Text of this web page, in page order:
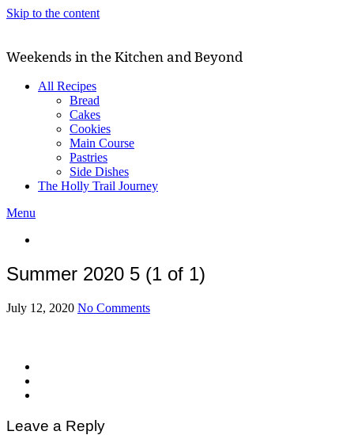
Skip to the content
Weekends in the Kitchen and Beyond
All Recipes
Bread
Cakes
Cookies
Main Course
Pastries
Side Dishes
The Holly Trail Journey
Menu
Summer 2020 5 (1 of 1)
July 12, 2020 No Comments
Leave a Reply